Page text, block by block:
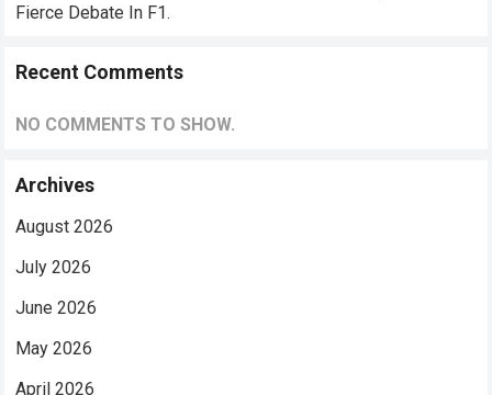
Fierce Debate In F1.
Recent Comments
NO COMMENTS TO SHOW.
Archives
August 2026
July 2026
June 2026
May 2026
April 2026